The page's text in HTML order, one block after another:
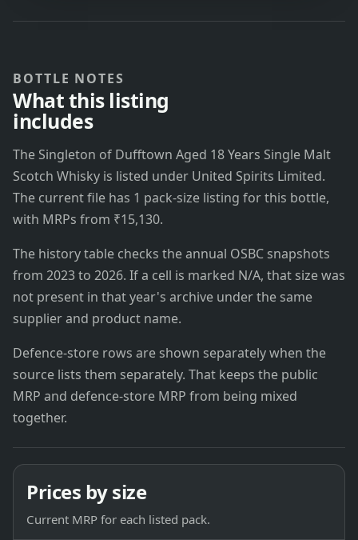
BOTTLE NOTES
What this listing
includes
The Singleton of Dufftown Aged 18 Years Single Malt
Scotch Whisky is listed under United Spirits Limited.
The current file has 1 pack-size listing for this bottle,
with MRPs from ₹15,130.
The history table checks the annual OSBC snapshots
from 2023 to 2026. If a cell is marked N/A, that size was
not present in that year's archive under the same
supplier and product name.
Defence-store rows are shown separately when the
source lists them separately. That keeps the public
MRP and defence-store MRP from being mixed
together.
Prices by size
Current MRP for each listed pack.